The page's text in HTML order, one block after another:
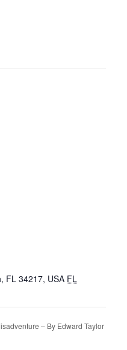
FL 34217, USA FL
– By Edward Taylor